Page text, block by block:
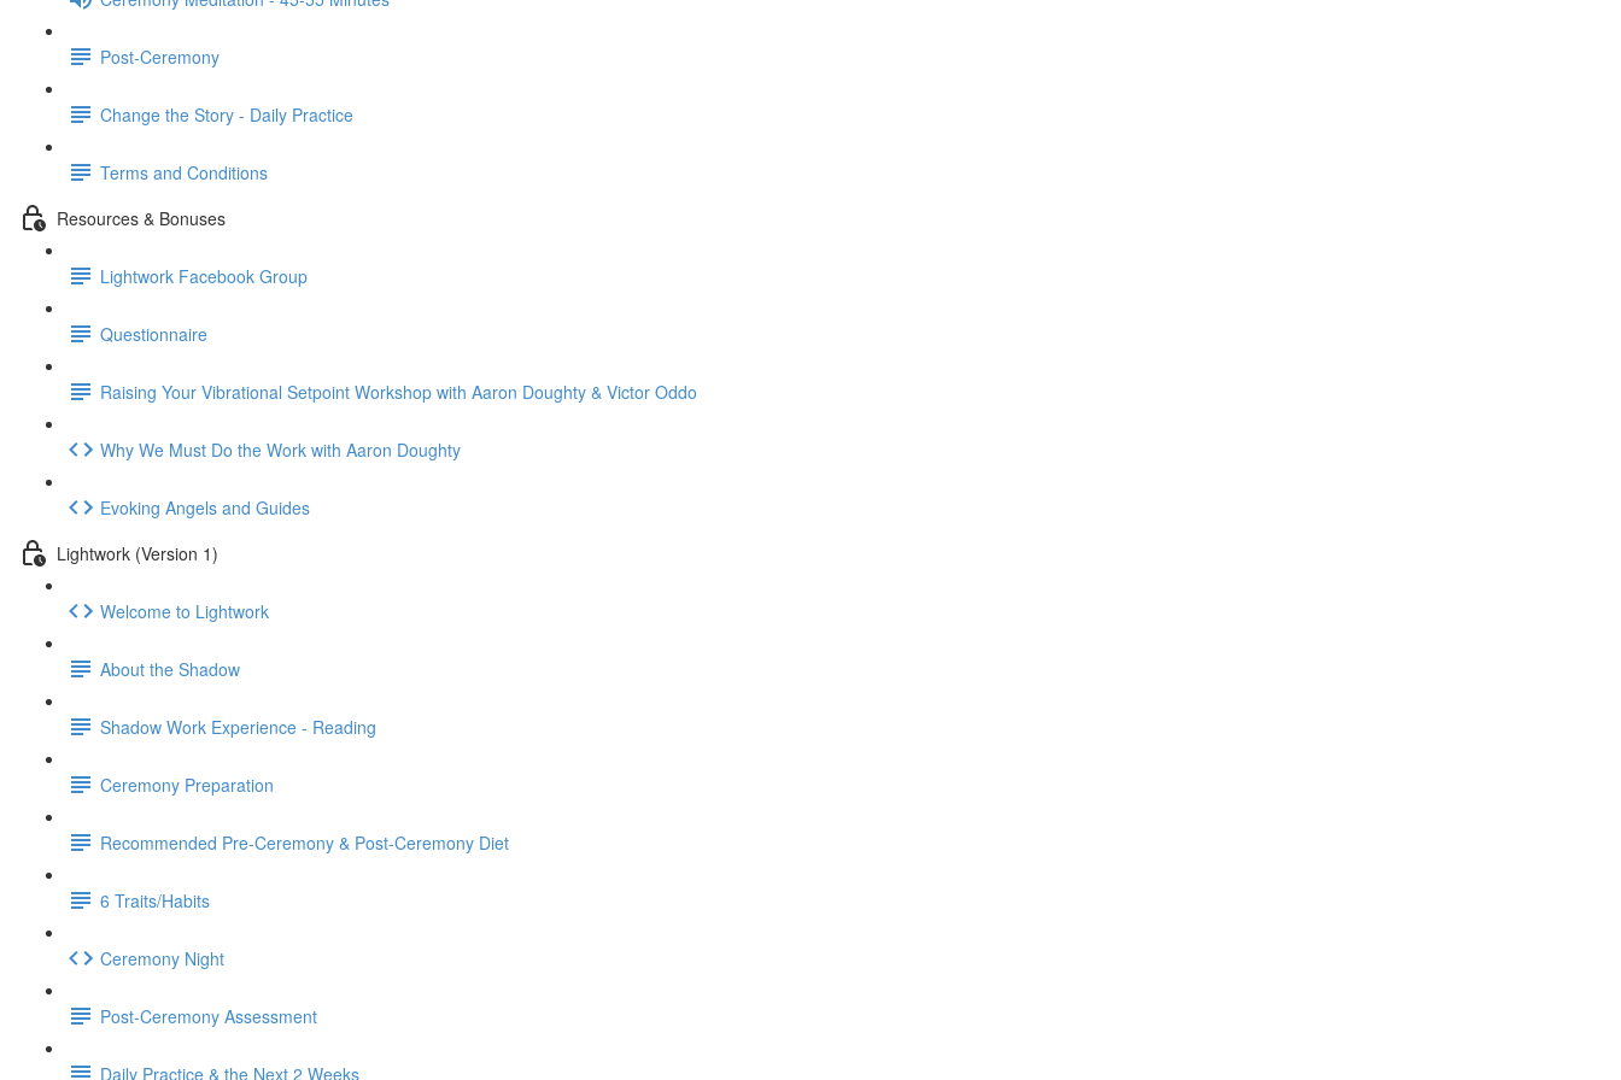
Post-Ceremony
Change the Story - Daily Practice
Terms and Conditions
Resources & Bonuses
Lightwork Facebook Group
Questionnaire
Raising Your Vibrational Setpoint Workshop with Aaron Doughty & Victor Oddo
Why We Must Do the Work with Aaron Doughty
Evoking Angels and Guides
Lightwork (Version 1)
Welcome to Lightwork
About the Shadow
Shadow Work Experience - Reading
Ceremony Preparation
Recommended Pre-Ceremony & Post-Ceremony Diet
6 Traits/Habits
Ceremony Night
Post-Ceremony Assessment
Daily Practice & the Next 2 Weeks